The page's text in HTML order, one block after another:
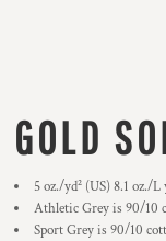
GOLD
5 oz./yd² (US) 8.1 oz./
Athletic Grey is 90/10
Sport Grey is 90/10